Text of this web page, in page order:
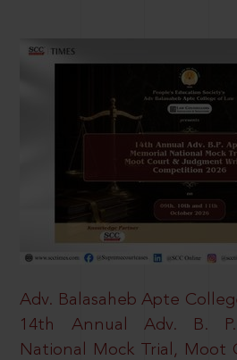
Adv. Balasaheb Apte
14th Annual Adv. B.
National Mock Trial, Moot